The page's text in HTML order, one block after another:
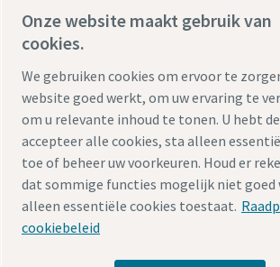
Legal NoticePrivacy PolicyCookie-
AccessibilitySitemap
© 2026 Atlas Copco Tools Central Europe
Copco IAS GmbH
Onze website maakt gebruik van
cookies.
We gebruiken cookies om ervoor te
website goed werkt, om uw ervaring te
om u relevante inhoud te tonen. U hebt
accepteer alle cookies, sta alleen
toe of beheer uw voorkeuren. Houd er
dat sommige functies mogelijk niet goed
alleen essentiële cookies toestaat.
cookiebeleid